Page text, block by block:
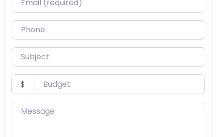
Phone
Subject
Budget
$
Message